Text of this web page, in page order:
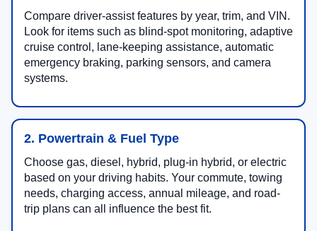
Compare driver-assist features by year, trim, and VIN.
Look for items such as blind-spot monitoring, adaptive
cruise control, lane-keeping assistance, automatic
emergency braking, parking sensors, and camera
systems.
2. Powertrain & Fuel Type
Choose gas, diesel, hybrid, plug-in hybrid, or electric
based on your driving habits. Your commute, towing
needs, charging access, annual mileage, and road-
trip plans can all influence the best fit.